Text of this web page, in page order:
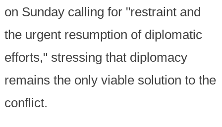
on Sunday calling for "restraint and
the urgent resumption of diplomatic
efforts," stressing that diplomacy
remains the only viable solution to the
conflict.